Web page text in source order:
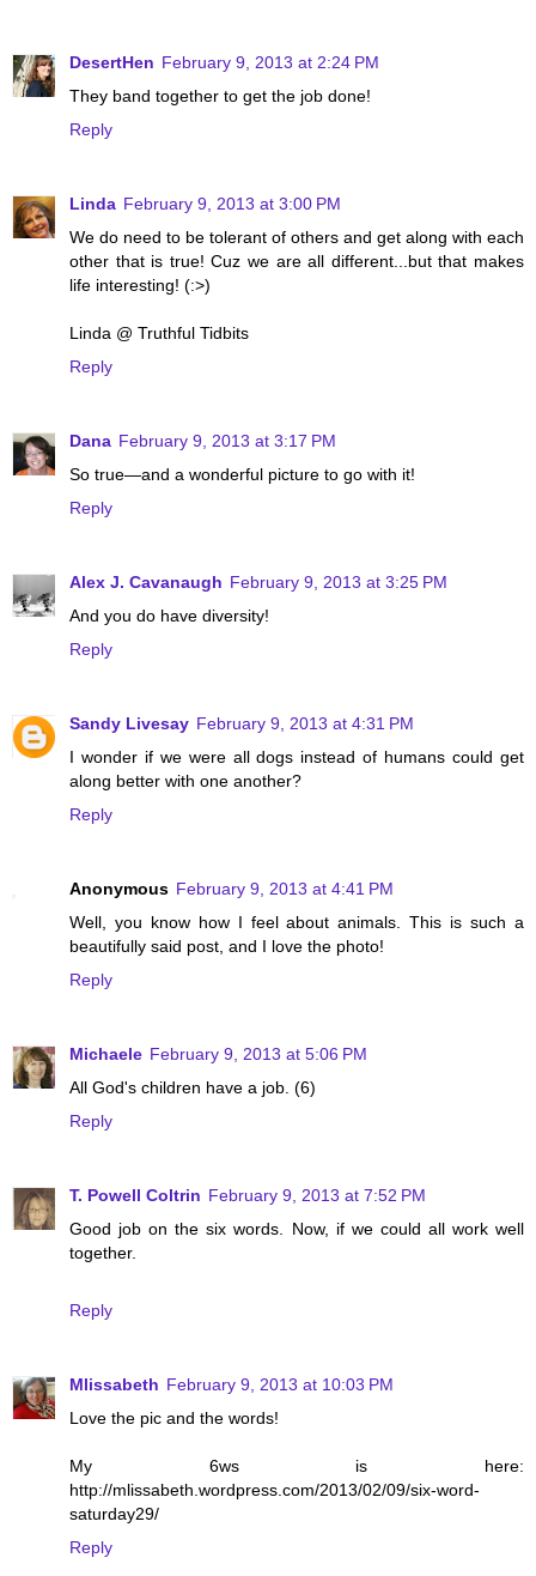
DesertHen February 9, 2013 at 2:24 PM
They band together to get the job done!
Reply
Linda February 9, 2013 at 3:00 PM
We do need to be tolerant of others and get along with each
other that is true! Cuz we are all different...but that makes
life interesting! (:>)
Linda @ Truthful Tidbits
Reply
Dana February 9, 2013 at 3:17 PM
So true—and a wonderful picture to go with it!
Reply
Alex J. Cavanaugh February 9, 2013 at 3:25 PM
And you do have diversity!
Reply
Sandy Livesay February 9, 2013 at 4:31 PM
I wonder if we were all dogs instead of humans could get
along better with one another?
Reply
Anonymous February 9, 2013 at 4:41 PM
Well, you know how I feel about animals. This is such a
beautifully said post, and I love the photo!
Reply
Michaele February 9, 2013 at 5:06 PM
All God's children have a job. (6)
Reply
T. Powell Coltrin February 9, 2013 at 7:52 PM
Good job on the six words. Now, if we could all work well
together.
Reply
Mlissabeth February 9, 2013 at 10:03 PM
Love the pic and the words!
My 6ws is here:
http://mlissabeth.wordpress.com/2013/02/09/six-word-
saturday29/
Reply